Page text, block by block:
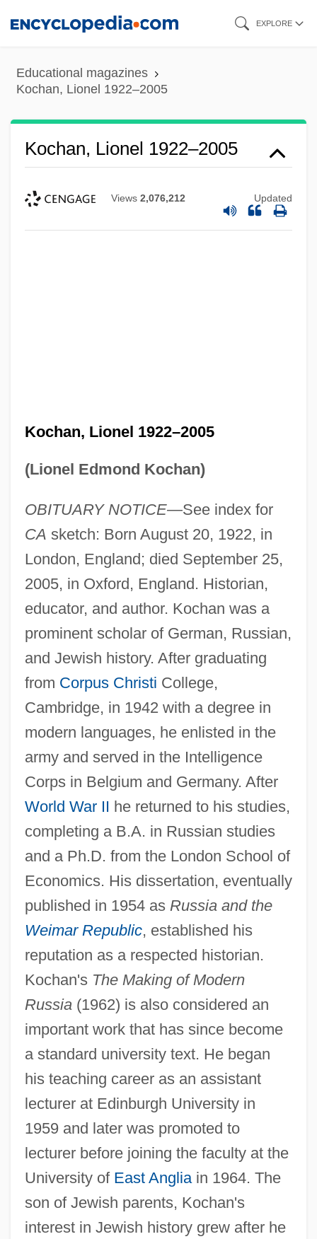
content
EXPLORE
Educational magazines
Kochan, Lionel 1922–2005
Kochan, Lionel 1922–2005
Views 2,076,212 Updated
Kochan, Lionel 1922–2005
(Lionel Edmond Kochan)
OBITUARY NOTICE—See index for
CA sketch: Born August 20, 1922, in
London, England; died September 25,
2005, in Oxford, England. Historian,
educator, and author. Kochan was a
prominent scholar of German, Russian,
and Jewish history. After graduating
from Corpus Christi College,
Cambridge, in 1942 with a degree in
modern languages, he enlisted in the
army and served in the Intelligence
Corps in Belgium and Germany. After
World War II he returned to his studies,
completing a B.A. in Russian studies
and a Ph.D. from the London School of
Economics. His dissertation, eventually
published in 1954 as Russia and the
Weimar Republic, established his
reputation as a respected historian.
Kochan's The Making of Modern
Russia(1962) is also considered an
important work that has since become
a standard university text. He began
his teaching career as an assistant
lecturer at Edinburgh University in
1959 and later was promoted to
lecturer before joining the faculty at the
University of East Angliain 1964. The
son of Jewish parents, Kochan's
interest in Jewish history grew after he